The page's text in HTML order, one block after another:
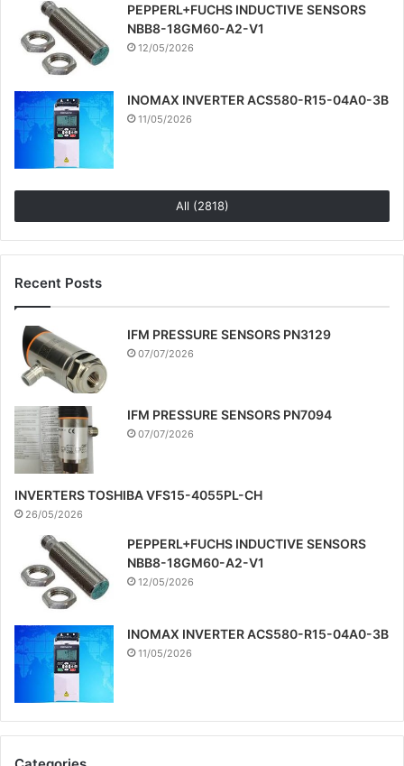
PEPPERL+FUCHS INDUCTIVE SENSORS
NBB8-18GM60-A2-V1
12/05/2026
INOMAX INVERTER ACS580-R15-04A0-3B
11/05/2026
All (2818)
Recent Posts
IFM PRESSURE SENSORS PN3129
07/07/2026
IFM PRESSURE SENSORS PN7094
07/07/2026
INVERTERS TOSHIBA VFS15-4055PL-CH
26/05/2026
PEPPERL+FUCHS INDUCTIVE SENSORS
NBB8-18GM60-A2-V1
12/05/2026
INOMAX INVERTER ACS580-R15-04A0-3B
11/05/2026